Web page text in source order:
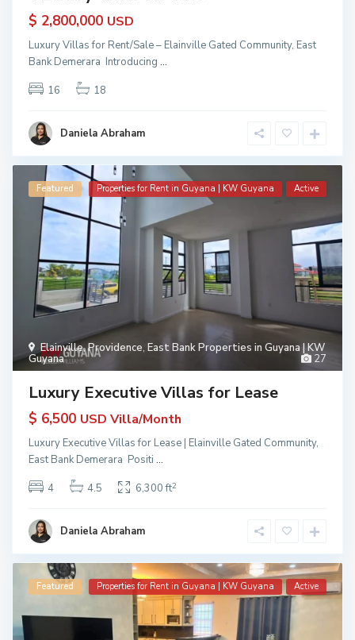
$ 2,800,000 USD
Luxury Villas for Rent/Sale – Elainville Gated Community, East
Bank Demerara Introducing ...
16
18
Daniela Abraham
27
Elainville,Providence, East Bank Properties in Guyana | KW
Guyana
Featured Properties for Rent in Guyana | KW Guyana Active
Luxury Executive Villas for Lease
$ 6,500 USD Villa/Month
Luxury Executive Villas for Lease | Elainville Gated Community,
East Bank Demerara Positi ...
4
4.5 6,300 ft2
Daniela Abraham
Featured Properties for Rent in Guyana | KW Guyana Active